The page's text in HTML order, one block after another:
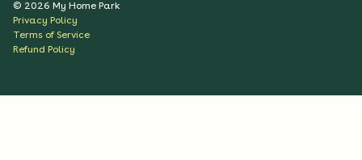
© 2026 My Home Park
Privacy Policy
Terms of Service
Refund Policy